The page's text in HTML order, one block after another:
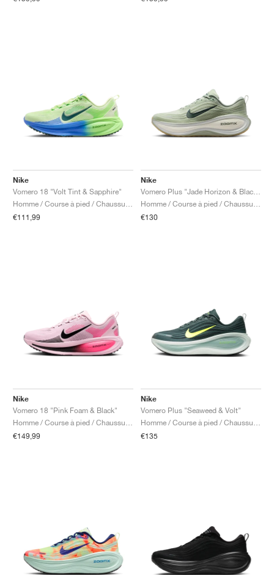
Nike
Vomero 18 "Volt Tint & Sapphire"
Homme / Course à pied / Chaussures
€111,99
Nike
Vomero Plus "Jade Horizon & Black Spruce"
Homme / Course à pied / Chaussures
€130
Nike
Vomero 18 "Pink Foam & Black"
Homme / Course à pied / Chaussures
€149,99
Nike
Vomero Plus "Seaweed & Volt"
Homme / Course à pied / Chaussures
€135